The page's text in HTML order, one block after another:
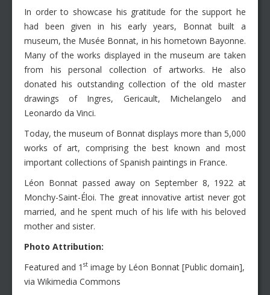
In order to showcase his gratitude for the support he
had been given in his early years, Bonnat built a
museum, the Musée Bonnat, in his hometown Bayonne.
Many of the works displayed in the museum are taken
from his personal collection of artworks. He also
donated his outstanding collection of the old master
drawings of Ingres, Gericault, Michelangelo and
Leonardo da Vinci.
Today, the museum of Bonnat displays more than 5,000
works of art, comprising the best known and most
important collections of Spanish paintings in France.
Léon Bonnat passed away on September 8, 1922 at
Monchy-Saint-Éloi. The great innovative artist never got
married, and he spent much of his life with his beloved
mother and sister.
Photo Attribution:
Featured and 1 st image by Léon Bonnat [Public domain],
via Wikimedia Commons